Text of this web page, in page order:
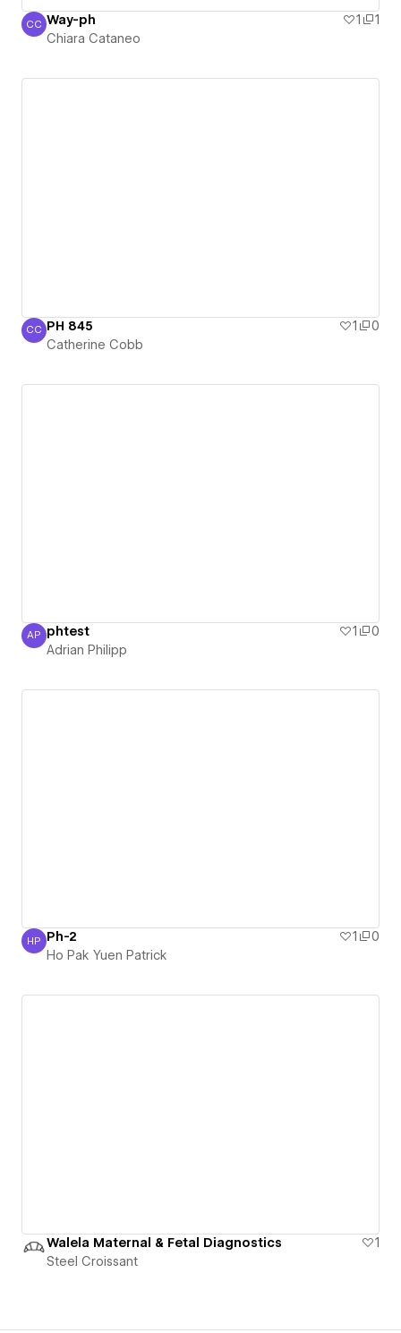
Chiara Cataneo
CC Way-ph 1
1
Chiara Cataneo
Catherine Cobb
CC PH 845 1
0
Catherine Cobb
Adrian Philipp
AP phtest 1
0
Adrian Philipp
Ho Pak Yuen Patrick
HP Ph-2 1
0
Ho Pak Yuen Patrick
Walela Maternal & Fetal Diagnostics
1
Steel Croissant